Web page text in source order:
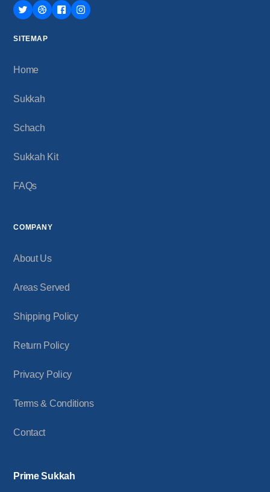
SITEMAP
Home
Sukkah
Schach
Sukkah Kit
FAQs
COMPANY
About Us
Areas Served
Shipping Policy
Return Policy
Privacy Policy
Terms & Conditions
Contact
Prime Sukkah